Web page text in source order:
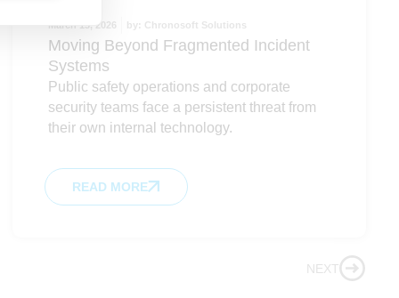
March 13, 2026 by: Chronosoft Solutions
Moving Beyond Fragmented Incident
Systems
Public safety operations and corporate
security teams face a persistent threat from
their own internal technology.
READ MORE
NEXT